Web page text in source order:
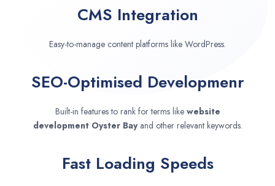
CMS Integration
Easy-to-manage content platforms like WordPress.
SEO-Optimised Developmenr
Built-in features to rank for terms like website
development Oyster Bay and other relevant keywords.
Fast Loading Speeds